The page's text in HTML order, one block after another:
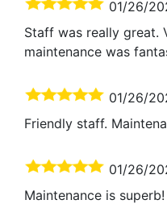
01/26/
Staff was really great.
maintenance was
01/26/
Friendly staff.
01/26/
Maintenance is